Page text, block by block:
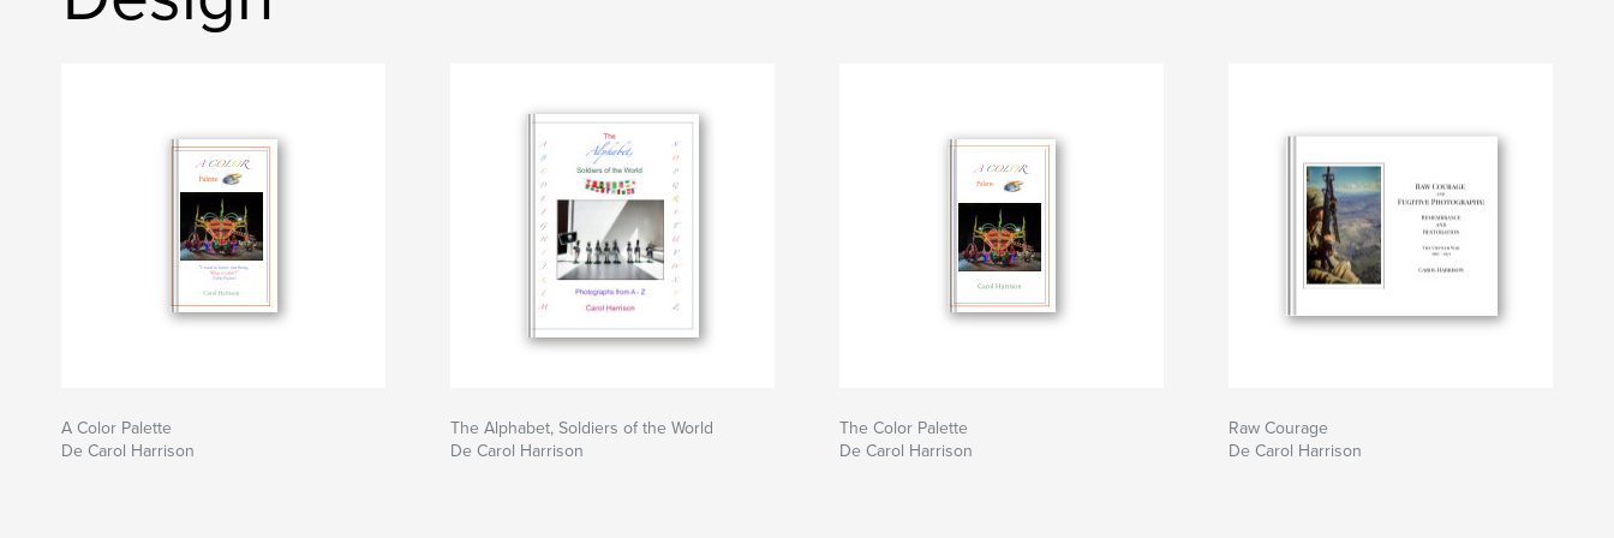
A Color Palette
De Carol Harrison
The Alphabet, Soldiers of the World
De Carol Harrison
The Color Palette
De Carol Harrison
Raw Courage
De Carol Harrison